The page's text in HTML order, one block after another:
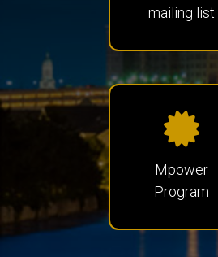
mailing list
Mpower
Program